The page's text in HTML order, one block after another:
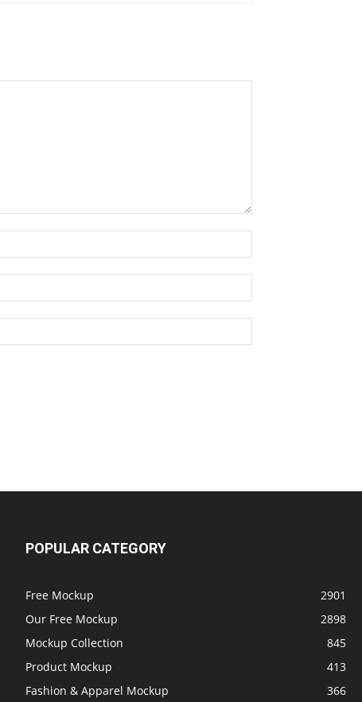
POPULAR CATEGORY
Free Mockup
2901
Our Free Mockup
2898
Mockup Collection
845
Product Mockup
413
Fashion & Apparel Mockup
366